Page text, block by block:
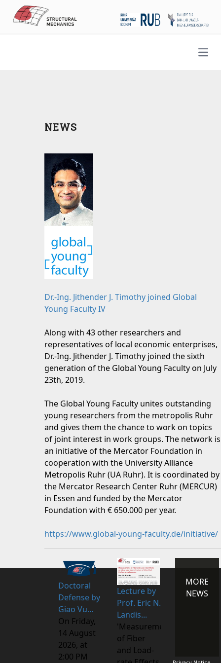
NEWS
Dr.-Ing. Jithender J. Timothy joined Global
Young Faculty IV
Along with 43 other researchers and
representatives of local economic enterprises,
Dr.-Ing. Jithender J. Timothy joined the sixth
generation of the Global Young Faculty on July
23th, 2019.
The Global Young Faculty unites outstanding
young researchers from the metropolis Ruhr
and gives them the chance to work on topics
of joint interest in work groups. The network is
an initiative of the Mercator Foundation in
cooperation with the University Alliance
Metropolis Ruhr (UA Ruhr). It is coordinated by
the Mercator Research Center Ruhr (MERCUR)
in Essen and funded by the Mercator
Foundation with € 650.000 per year.
https://www.global-young-faculty.de/initiative/
Doctoral
Defense by
Giao Vu...
On Friday,
14 August
2026, at
2:00 PM
Lecture by
Prof. Eric N.
Landis...
'Measurements
of Fiber
and Load-
MORE
NEWS